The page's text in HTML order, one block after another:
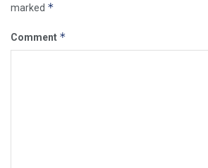
marked *
Comment *